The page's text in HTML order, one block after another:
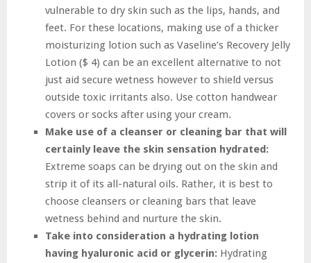
vulnerable to dry skin such as the lips, hands, and
feet. For these locations, making use of a thicker
moisturizing lotion such as Vaseline’s Recovery Jelly
Lotion ($ 4) can be an excellent alternative to not
just aid secure wetness however to shield versus
outside toxic irritants also. Use cotton handwear
covers or socks after using your cream.
Make use of a cleanser or cleaning bar that will
certainly leave the skin sensation hydrated:
Extreme soaps can be drying out on the skin and
strip it of its all-natural oils. Rather, it is best to
choose cleansers or cleaning bars that leave
wetness behind and nurture the skin.
Take into consideration a hydrating lotion
having hyaluronic acid or glycerin: Hydrating